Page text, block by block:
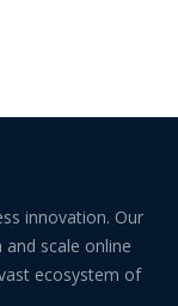
innovation. Our
scale online
ecosystem of